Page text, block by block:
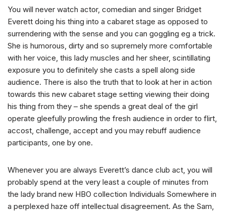
You will never watch actor, comedian and singer Bridget
Everett doing his thing into a cabaret stage as opposed to
surrendering with the sense and you can goggling eg a trick.
She is humorous, dirty and so supremely more comfortable
with her voice, this lady muscles and her sheer, scintillating
exposure you to definitely she casts a spell along side
audience. There is also the truth that to look at her in action
towards this new cabaret stage setting viewing their doing
his thing from they – she spends a great deal of the girl
operate gleefully prowling the fresh audience in order to flirt,
accost, challenge, accept and you may rebuff audience
participants, one by one.
Whenever you are always Everett’s dance club act, you will
probably spend at the very least a couple of minutes from
the lady brand new HBO collection Individuals Somewhere in
a perplexed haze off intellectual disagreement. As the Sam,